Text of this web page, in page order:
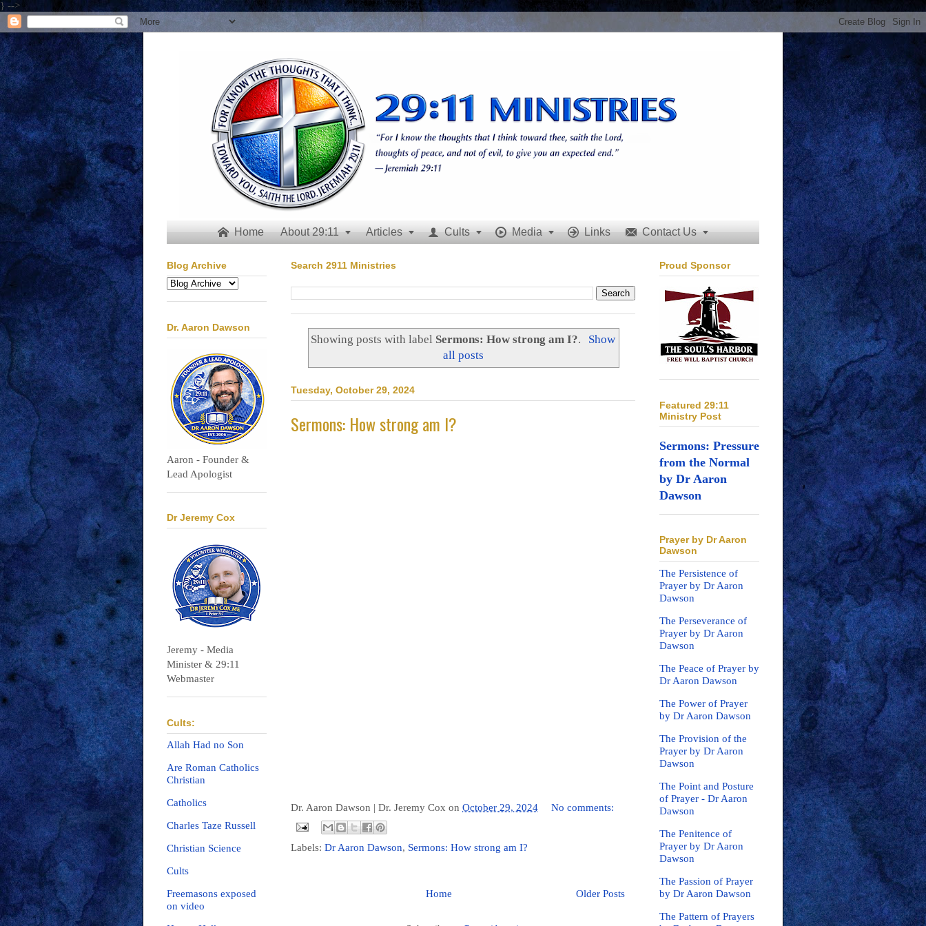
} -->
 Home About 29:11  Articles   Cults   Media   Links  Contact Us 
Search 2911 Ministries
Showing posts with label Sermons: How strong am I?.
Show
all posts
Tuesday, October 29, 2024
Sermons: How strong am I?
Dr. Aaron Dawson | Dr. Jeremy Cox on October 29, 2024 No comments:
Labels: Dr Aaron Dawson, Sermons: How strong am I?
Older Posts
Home
Blog Archive
Dr. Aaron Dawson
Aaron - Founder &
Lead Apologist
Dr Jeremy Cox
Jeremy - Media
Minister & 29:11
Webmaster
Cults:
Allah Had no Son
Are Roman Catholics
Christian
Catholics
Charles Taze Russell
Christian Science
Cults
Freemasons exposed
on video
Proud Sponsor
Featured 29:11
Ministry Post
Sermons: Pressure
from the Normal
by Dr Aaron
Dawson
Prayer by Dr Aaron
Dawson
The Persistence of
Prayer by Dr Aaron
Dawson
The Perseverance of
Prayer by Dr Aaron
Dawson
The Peace of Prayer by
Dr Aaron Dawson
The Power of Prayer
by Dr Aaron Dawson
The Provision of the
Prayer by Dr Aaron
Dawson
The Point and Posture
of Prayer - Dr Aaron
Dawson
The Penitence of
Prayer by Dr Aaron
Dawson
The Passion of Prayer
by Dr Aaron Dawson
The Pattern of Prayers